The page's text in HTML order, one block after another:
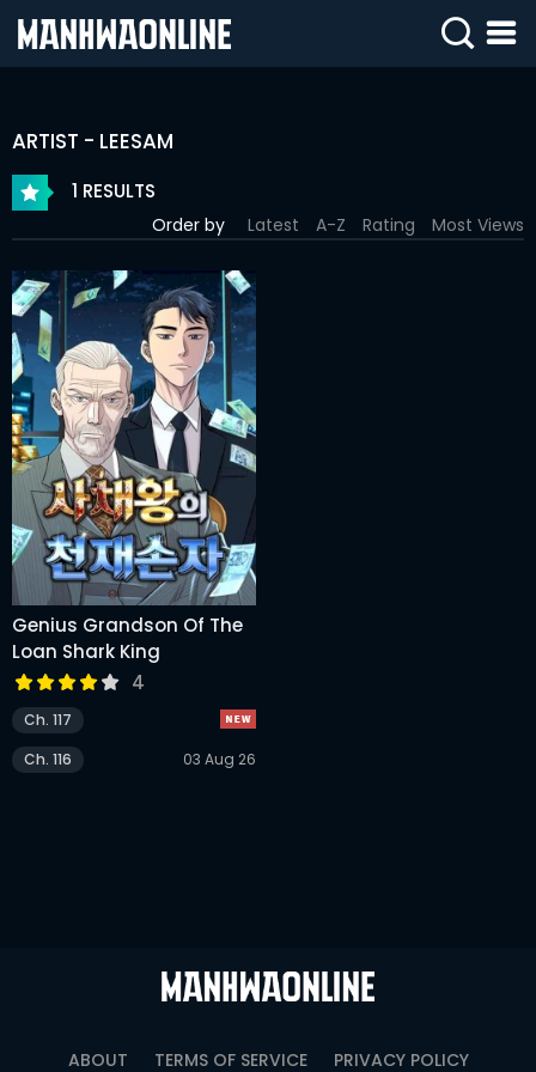
SIGN
WEBTOONS
ROMANCE
DRAMA
COMEDY
ARTIST - LEESAM
1 RESULTS
Order by Latest A-Z Rating Most Views
Genius Grandson Of The
Loan Shark King
4
Ch. 117
Ch. 116
03 Aug 26
ABOUT TERMS OF SERVICE PRIVACY POLICY